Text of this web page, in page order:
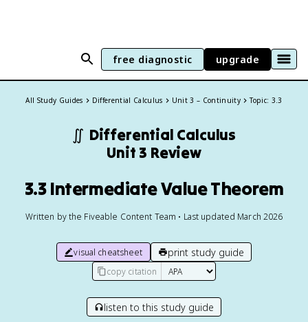
free diagnostic upgrade
All Study Guides Differential Calculus Unit 3 – Continuity Topic: 3.3
∬ Differential Calculus
Unit 3 Review
3.3 Intermediate Value Theorem
Written by the Fiveable Content Team • Last updated March 2026
visual cheatsheet print study guide
copy citation
listen to this study guide